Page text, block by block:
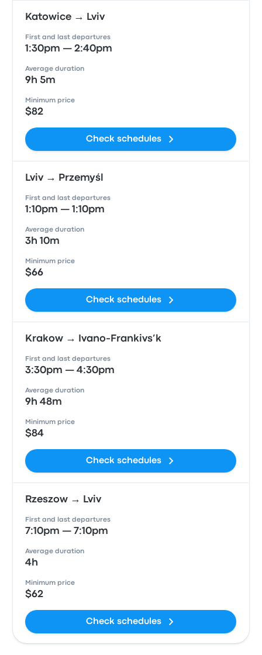
Katowice → Lviv
First and last departures
1:30pm — 2:40pm
Average duration
9h 5m
Minimum price
$82
Check schedules
Lviv → Przemyśl
First and last departures
1:10pm — 1:10pm
Average duration
3h 10m
Minimum price
$66
Check schedules
Krakow → Ivano-Frankivs’k
First and last departures
3:30pm — 4:30pm
Average duration
9h 48m
Minimum price
$84
Check schedules
Rzeszow → Lviv
First and last departures
7:10pm — 7:10pm
Average duration
4h
Minimum price
$62
Check schedules